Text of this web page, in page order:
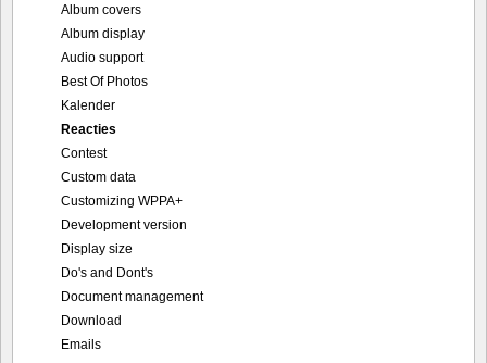
Album covers
Album display
Audio support
Best Of Photos
Kalender
Reacties
Contest
Custom data
Customizing WPPA+
Development version
Display size
Do's and Dont's
Document management
Download
Emails